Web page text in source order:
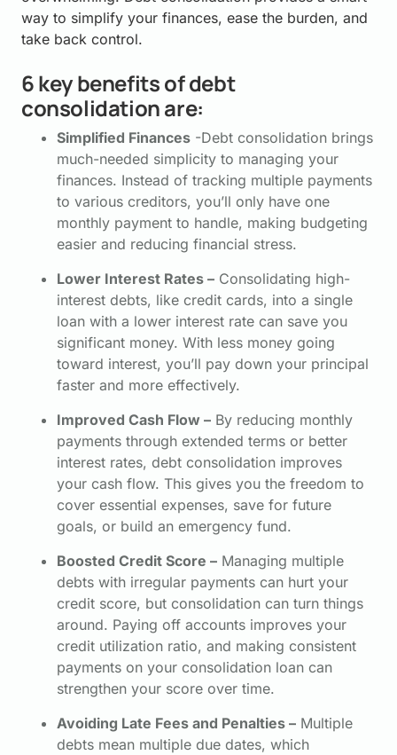
way to simplify your finances, ease the burden, and
take back control.
6 key benefits of debt
consolidation are:
Simplified Finances -Debt consolidation brings
much-needed simplicity to managing your
finances. Instead of tracking multiple payments
to various creditors, you’ll only have one
monthly payment to handle, making budgeting
easier and reducing financial stress.
Lower Interest Rates – Consolidating high-
interest debts, like credit cards, into a single
loan with a lower interest rate can save you
significant money. With less money going
toward interest, you’ll pay down your principal
faster and more effectively.
Improved Cash Flow – By reducing monthly
payments through extended terms or better
interest rates, debt consolidation improves
your cash flow. This gives you the freedom to
cover essential expenses, save for future
goals, or build an emergency fund.
Boosted Credit Score – Managing multiple
debts with irregular payments can hurt your
credit score, but consolidation can turn things
around. Paying off accounts improves your
credit utilization ratio, and making consistent
payments on your consolidation loan can
strengthen your score over time.
Avoiding Late Fees and Penalties – Multiple
debts mean multiple due dates, which